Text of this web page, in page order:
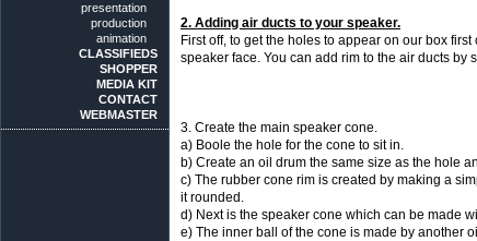
presentation
production
animation
CLASSIFIEDS
SHOPPER
MEDIA KIT
CONTACT
WEBMASTER
2. Adding air ducts to your speaker.
First off, to get the holes to appear on our box
speaker face. You can add rim to the air ducts
3. Create the main speaker cone.
a) Boole the hole for the cone to sit in.
b) Create an oil drum the same size as the hole
c) The rubber cone rim is created by making a
it rounded.
d) Next is the speaker cone which can be made
e) The inner ball of the cone is made by another